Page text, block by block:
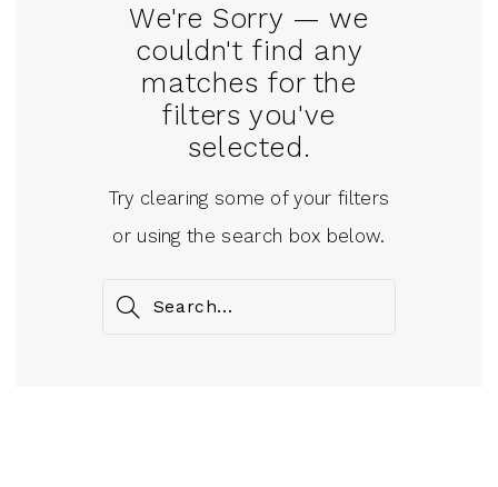
We're Sorry — we
couldn't find any
matches for the
filters you've
selected.
Try clearing some of your filters
or using the search box below.